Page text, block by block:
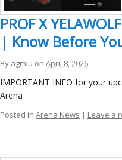
PROF X
| Know Before
By agmiu on April 8, 2026
IMPORTANT INFO for your
Arena
Posted in Arena News | Leave a